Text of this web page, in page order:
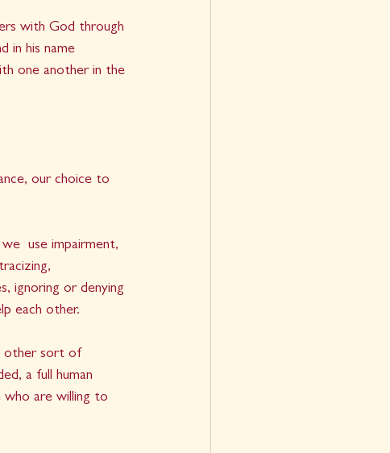
with God through
in his name
one another in the
our choice to
use impairment,
ignoring or denying
each other.
other sort of
a full human
who are willing to